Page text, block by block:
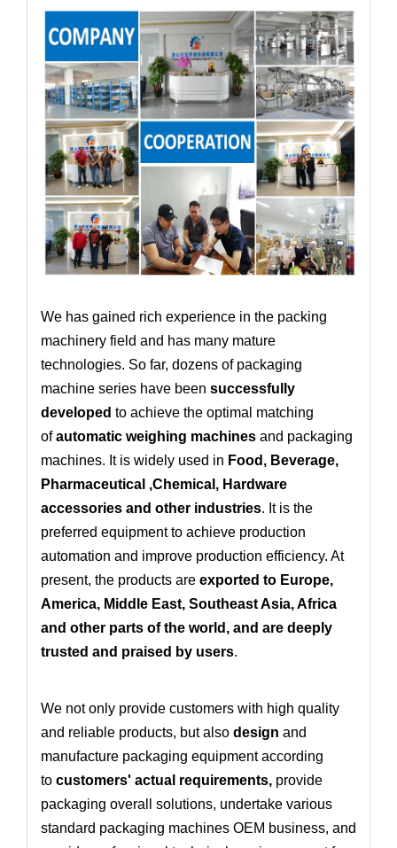
We has gained rich experience in the packing
machinery field and has many mature
technologies. So far, dozens of packaging
machine series have been successfully
developed to achieve the optimal matching
ofautomatic weighing machines and packaging
machines. It is widely used in Food, Beverage,
Pharmaceutical ,Chemical, Hardware
accessories and other industries. It is the
preferred equipment to achieve production
automation and improve production efficiency. At
present, the products are exported to Europe,
America, Middle East, Southeast Asia, Africa
and other parts of the world, and are deeply
trusted and praised by users.
We not only provide customers with high quality
and reliable products, but also design and
manufacture packaging equipment according
to customers' actual requirements, provide
packaging overall solutions, undertake various
standard packaging machines OEM business, and